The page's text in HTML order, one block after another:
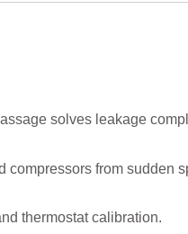
solves leakage
compressors from sudden
thermostat calibration.